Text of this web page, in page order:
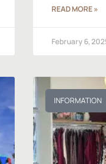
READ MORE »
February 6,
INFORMATION